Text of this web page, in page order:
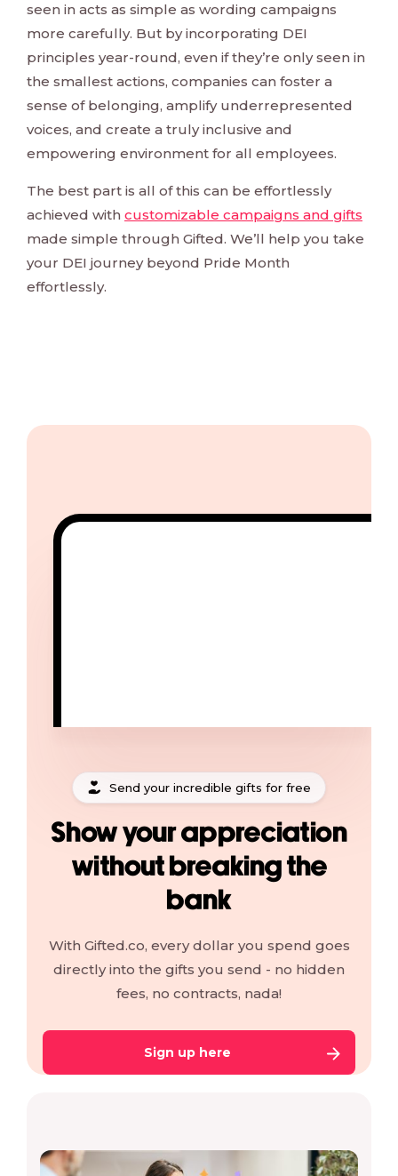
seen in acts as simple as wording campaigns
more carefully. But by incorporating DEI
principles year-round, even if they’re only seen in
the smallest actions, companies can foster a
sense of belonging, amplify underrepresented
voices, and create a truly inclusive and
empowering environment for all employees.
The best part is all of this can be effortlessly
achieved with customizable campaigns and gifts
made simple through Gifted. We’ll help you take
your DEI journey beyond Pride Month
effortlessly.
Send your incredible gifts for free
Show your appreciation
without breaking the
bank
With Gifted.co, every dollar you spend goes
directly into the gifts you send - no hidden
fees, no contracts, nada!
Sign up here